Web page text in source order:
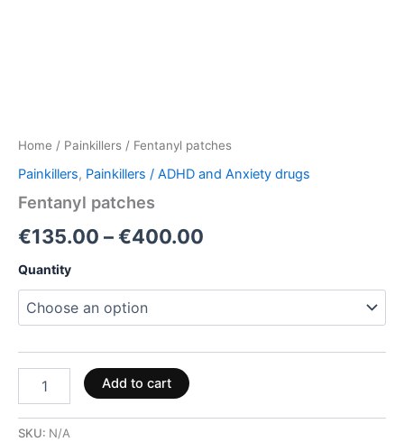
Home / Painkillers / Fentanyl patches
Painkillers, Painkillers / ADHD and Anxiety drugs
Fentanyl patches
€135.00 –€400.00
Quantity
Add to cart
SKU: N/A